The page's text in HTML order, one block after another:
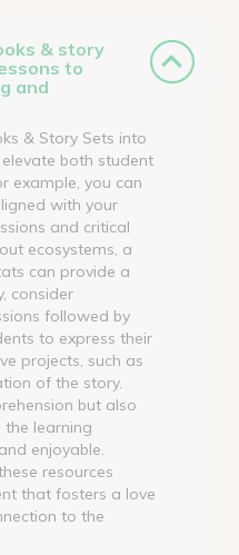
& story
to
and
& Story Sets into
both student
example, you can
with your
and critical
ecosystems, a
can provide a
consider
followed by
to express their
projects, such as
of the story.
but also
learning
enjoyable.
resources
that fosters a love
to the